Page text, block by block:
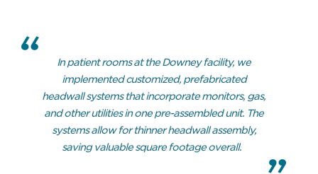
In patient rooms at the Downey facility, we
implemented customized, prefabricated
headwall systems that incorporate monitors, gas,
and other utilities in one pre-assembled unit. The
systems allow for thinner headwall assembly,
saving valuable square footage overall.